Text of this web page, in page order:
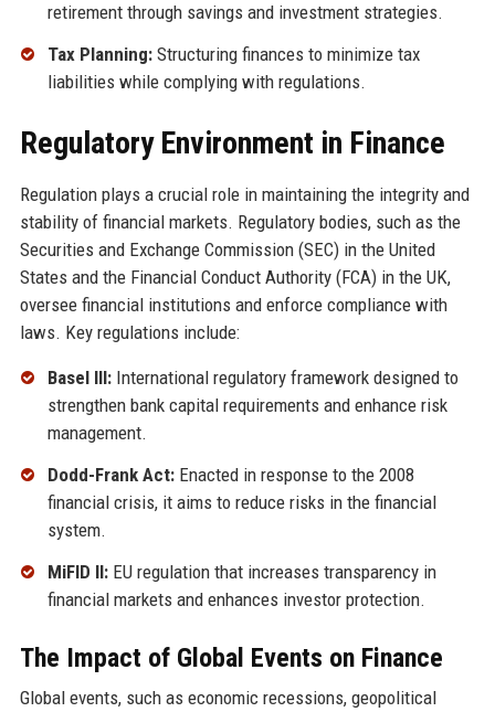
retirement through savings and investment strategies.
Tax Planning:Structuring finances to minimize tax
liabilities while complying with regulations.
Regulatory Environment in Finance
Regulation plays a crucial role in maintaining the integrity and
stability of financial markets. Regulatory bodies, such as the
Securities and Exchange Commission (SEC) in the United
States and the Financial Conduct Authority (FCA) in the UK,
oversee financial institutions and enforce compliance with
laws. Key regulations include:
Basel III:International regulatory framework designed to
strengthen bank capital requirements and enhance risk
management.
Dodd-Frank Act:Enacted in response to the 2008
financial crisis, it aims to reduce risks in the financial
system.
MiFID II:EU regulation that increases transparency in
financial markets and enhances investor protection.
The Impact of Global Events on Finance
Global events, such as economic recessions, geopolitical